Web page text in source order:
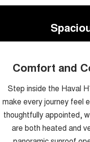
Comfort and
Step inside the Haval
make every journey feel
thoughtfully appointed,
are both heated and